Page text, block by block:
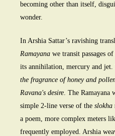
becoming other than itself,
wonder.
In Arshia Sattar’s ravishing
Ramayana we transit passages
its annihilation, mercury and jet.
the fragrance of honey and
Ravana's desire. The Ramayana
simple 2-line verse of the slokha
a poem, more complex meters
frequently employed. Arshia